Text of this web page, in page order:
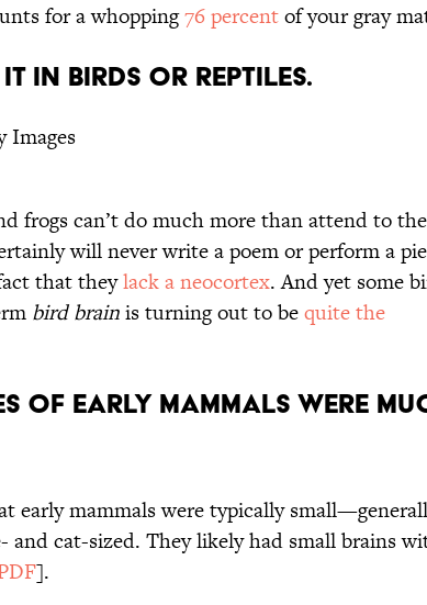
for a whopping76 percentof your gray
IN BIRDS OR REPTILES.
Images
frogs can’t do much more than attend to
will never write a poem or perform a
that theylack a neocortex. And yet some
bird brainis turning out to bequite the
OF EARLY MAMMALS WERE
early mammals were typically
and cat-sized. They likely had small brains
].